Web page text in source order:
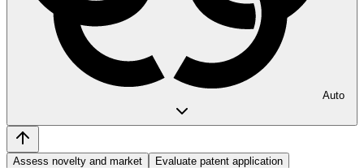
Auto
Assess novelty and market
Evaluate patent application